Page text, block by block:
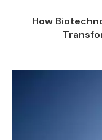
How